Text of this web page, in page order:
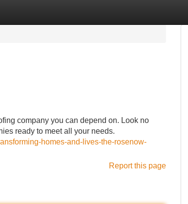
company you can depend on. Look no
ready to meet all your needs.
homes-and-lives-the-rosenow-
Report this page